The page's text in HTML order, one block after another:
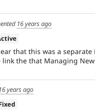
16 years ago
that this was a
link the that Managing
16 years ago